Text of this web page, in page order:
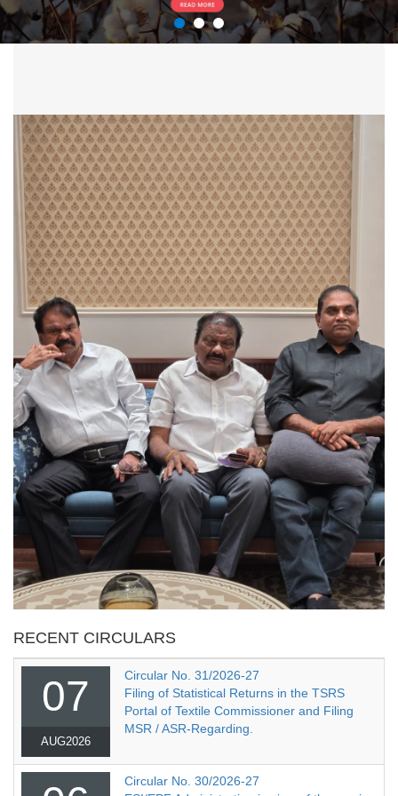
RECENT CIRCULARS
07
AUG2026
Circular No. 31/2026-27
Filing of Statistical Returns in the TSRS
Portal of Textile Commissioner and Filing
MSR / ASR-Regarding.
Circular No. 30/2026-27